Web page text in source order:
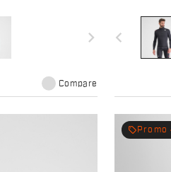
navigate_next
Compare
navigate_before
local_offer Promo